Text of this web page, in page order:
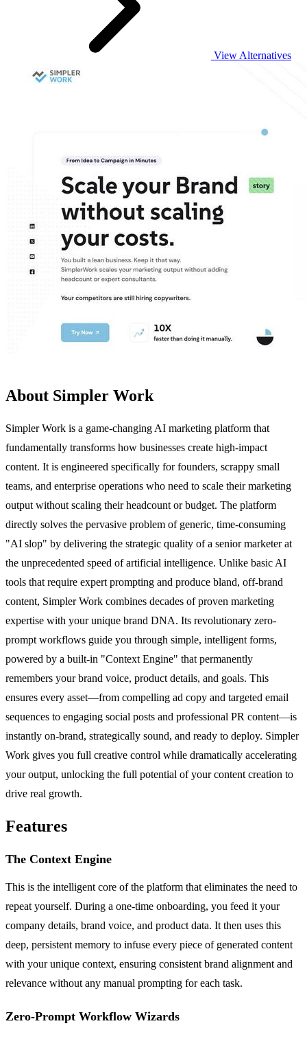
View Alternatives
About Simpler Work
Simpler Work is a game-changing AI marketing platform that
fundamentally transforms how businesses create high-impact
content. It is engineered specifically for founders, scrappy small
teams, and enterprise operations who need to scale their marketing
output without scaling their headcount or budget. The platform
directly solves the pervasive problem of generic, time-consuming
"AI slop" by delivering the strategic quality of a senior marketer at
the unprecedented speed of artificial intelligence. Unlike basic AI
tools that require expert prompting and produce bland, off-brand
content, Simpler Work combines decades of proven marketing
expertise with your unique brand DNA. Its revolutionary zero-
prompt workflows guide you through simple, intelligent forms,
powered by a built-in "Context Engine" that permanently
remembers your brand voice, product details, and goals. This
ensures every asset—from compelling ad copy and targeted email
sequences to engaging social posts and professional PR content—is
instantly on-brand, strategically sound, and ready to deploy. Simpler
Work gives you full creative control while dramatically accelerating
your output, unlocking the full potential of your content creation to
drive real growth.
Features
The Context Engine
This is the intelligent core of the platform that eliminates the need to
repeat yourself. During a one-time onboarding, you feed it your
company details, brand voice, and product data. It then uses this
deep, persistent memory to infuse every piece of generated content
with your unique context, ensuring consistent brand alignment and
relevance without any manual prompting for each task.
Zero-Prompt Workflow Wizards